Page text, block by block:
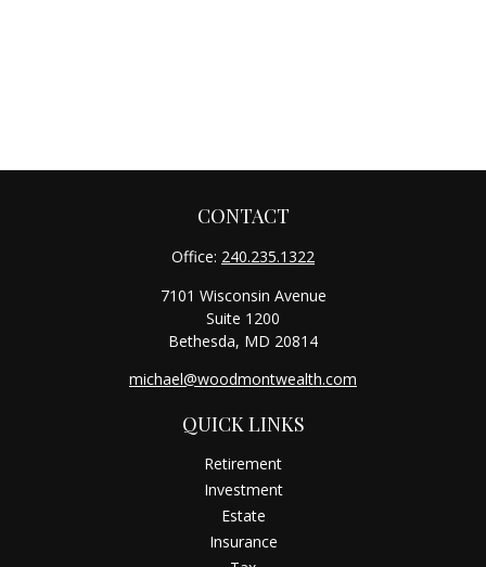
CONTACT
Office: 240.235.1322
7101 Wisconsin Avenue
Suite 1200
Bethesda, MD 20814
michael@woodmontwealth.com
QUICK LINKS
Retirement
Investment
Estate
Insurance